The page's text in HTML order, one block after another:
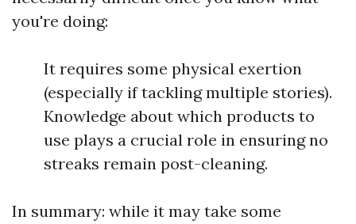
you're doing:
It requires some physical exertion
(especially if tackling multiple stories).
Knowledge about which products to
use plays a crucial role in ensuring no
streaks remain post-cleaning.
In summary: while it may take some